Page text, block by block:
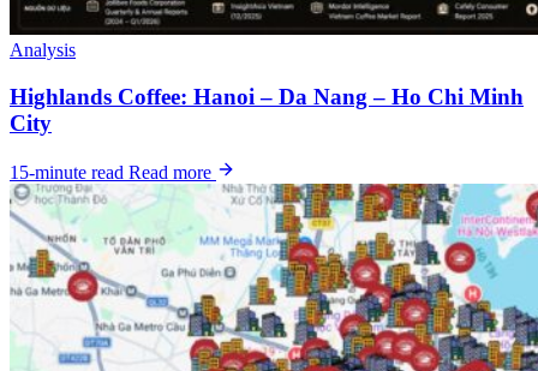
Analysis
Highlands Coffee: Hanoi – Da Nang – Ho Chi Minh
City
15-minute read Read more